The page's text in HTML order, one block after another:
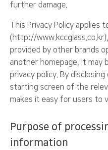
further damage.
This Privacy Policy applies
(http://
provided by other brands
another homepage, it may
privacy policy. By
starting screen of the
makes it easy for users to
Purpose of
information